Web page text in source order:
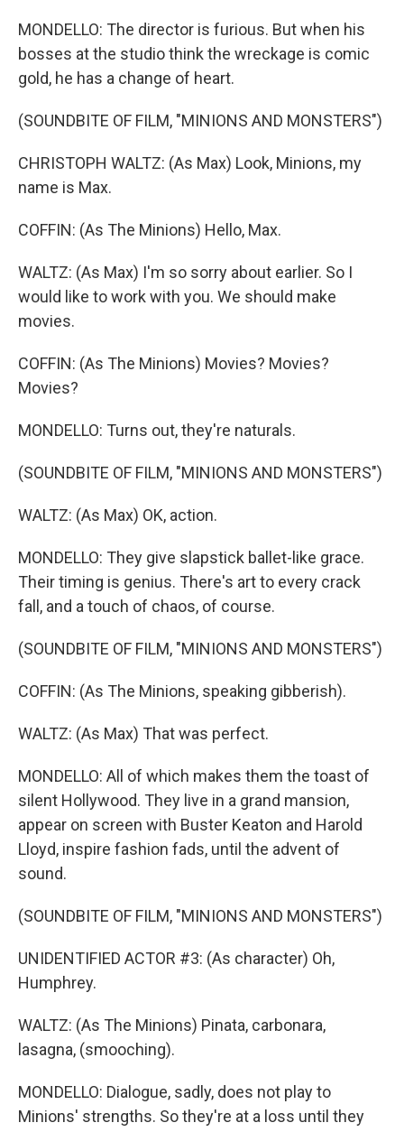
MONDELLO: The director is furious. But when his
bosses at the studio think the wreckage is comic
gold, he has a change of heart.
(SOUNDBITE OF FILM, "MINIONS AND MONSTERS")
CHRISTOPH WALTZ: (As Max) Look, Minions, my
name is Max.
COFFIN: (As The Minions) Hello, Max.
WALTZ: (As Max) I'm so sorry about earlier. So I
would like to work with you. We should make
movies.
COFFIN: (As The Minions) Movies? Movies?
Movies?
MONDELLO: Turns out, they're naturals.
(SOUNDBITE OF FILM, "MINIONS AND MONSTERS")
WALTZ: (As Max) OK, action.
MONDELLO: They give slapstick ballet-like grace.
Their timing is genius. There's art to every crack
fall, and a touch of chaos, of course.
(SOUNDBITE OF FILM, "MINIONS AND MONSTERS")
COFFIN: (As The Minions, speaking gibberish).
WALTZ: (As Max) That was perfect.
MONDELLO: All of which makes them the toast of
silent Hollywood. They live in a grand mansion,
appear on screen with Buster Keaton and Harold
Lloyd, inspire fashion fads, until the advent of
sound.
(SOUNDBITE OF FILM, "MINIONS AND MONSTERS")
UNIDENTIFIED ACTOR #3: (As character) Oh,
Humphrey.
WALTZ: (As The Minions) Pinata, carbonara,
lasagna, (smooching).
MONDELLO: Dialogue, sadly, does not play to
Minions' strengths. So they're at a loss until they